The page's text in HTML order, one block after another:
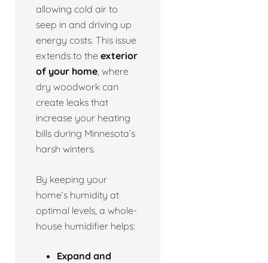
allowing cold air to
seep in and driving up
energy costs. This issue
extends to the exterior
of your home , where
dry woodwork can
create leaks that
increase your heating
bills during Minnesota’s
harsh winters.
By keeping your
home’s humidity at
optimal levels, a whole-
house humidifier helps:
Expand and